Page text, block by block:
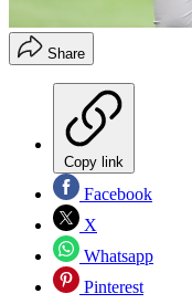
Share
Copy link
Facebook
X
Whatsapp
Pinterest